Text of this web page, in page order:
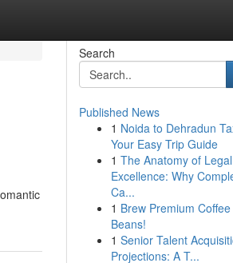
Search
Published News
1 Noida to Dehradun
Your Easy Trip Guide
1 The Anatomy of Legal
Excellence: Why
Ca...
1 Brew Premium Coffee
Beans!
1 Senior Talent
Projections: A T...